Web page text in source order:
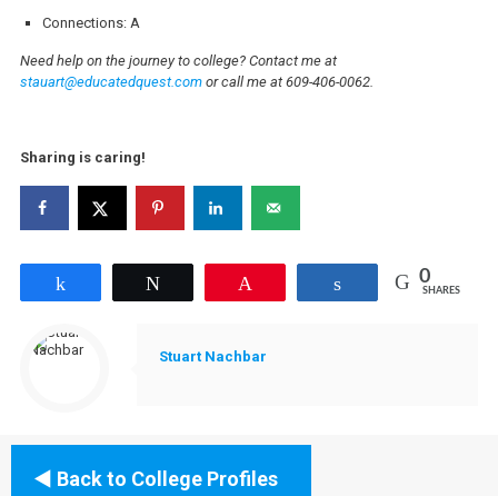
Connections: A
Need help on the journey to college? Contact me at
stauart@educatedquest.comor call me at 609-406-0062.
Sharing is caring!
Share 0
SHARES
Stuart Nachbar
Back to College Profiles